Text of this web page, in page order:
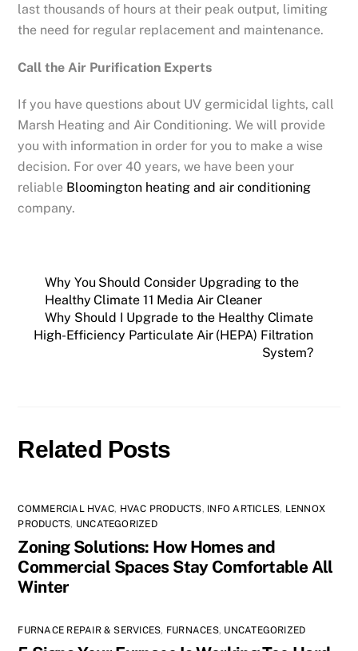
last thousands of hours at their peak output, limiting
the need for regular replacement and maintenance.
Call the Air Purification Experts
If you have questions about UV germicidal lights, call
Marsh Heating and Air Conditioning. We will provide
you with information in order for you to make a wise
decision. For over 40 years, we have been your
reliable Bloomington heating and air conditioning
company.
Why You Should Consider Upgrading to the
Healthy Climate 11 Media Air Cleaner
Why Should I Upgrade to the Healthy Climate
High-Efficiency Particulate Air (HEPA) Filtration
System?
Related Posts
COMMERCIAL HVAC, HVAC PRODUCTS, INFO ARTICLES, LENNOX
PRODUCTS, UNCATEGORIZED
Zoning Solutions: How Homes and
Commercial Spaces Stay Comfortable All
Winter
FURNACE REPAIR & SERVICES, FURNACES, UNCATEGORIZED